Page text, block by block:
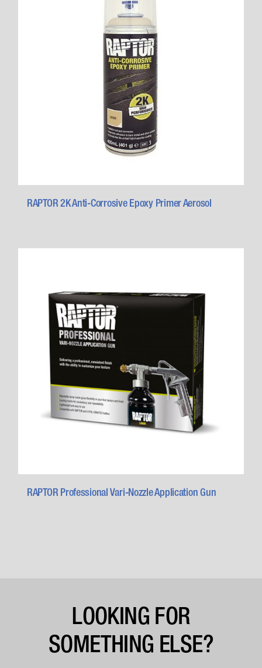
RAPTOR 2K Anti-Corrosive Epoxy Primer Aerosol
RAPTOR Professional Vari-Nozzle Application Gun
LOOKING FOR
SOMETHING ELSE?